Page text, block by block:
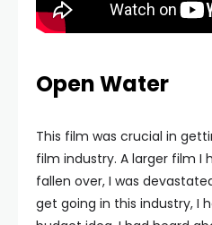
Open Water
This film was crucial in
film industry. A larger film I
fallen over, I was
get going in this industry, I